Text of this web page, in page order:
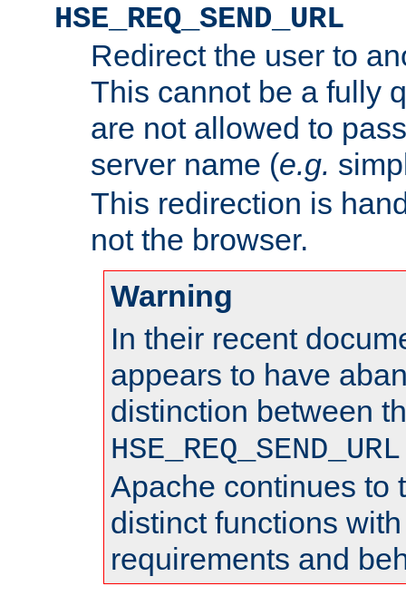
HSE_REQ_SEND_URL
Redirect the user to
This cannot be a fully
are not allowed to
server name (e.g.
This redirection is
not the browser.
Warning
In their recent
appears to have
distinction between
HSE_REQ_SEND_URL
Apache continues to
distinct functions
requirements and